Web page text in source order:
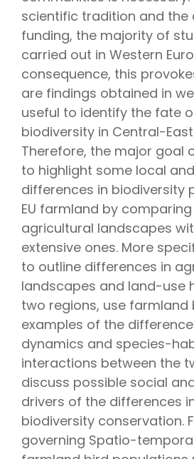
scientific tradition and the
funding, the majority of
carried out in Western
consequence, this
are findings obtained in
useful to identify the fate
biodiversity in Central-
Therefore, the major goal
to highlight some local
differences in biodiversity
EU farmland by
agricultural landscapes
extensive ones. More
to outline differences in
landscapes and land-use
two regions, use
examples of the
dynamics and species-
interactions between the
discuss possible social
drivers of the differences
biodiversity conservation.
governing Spatio-